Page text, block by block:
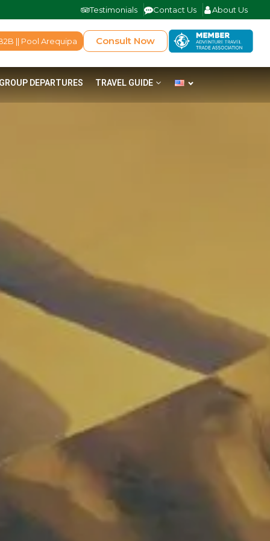
Testimonials Contact Us About Us
|| Pool Arequipa Consult Now
GROUP DEPARTURES TRAVEL GUIDE